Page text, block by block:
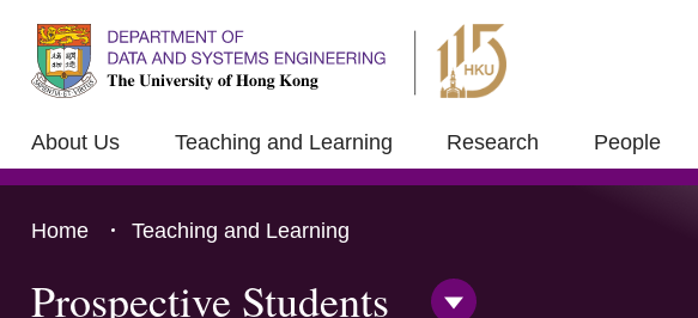
About Us Teaching and Learning Research People
Home Teaching and Learning
Prospective Students
Open/Close